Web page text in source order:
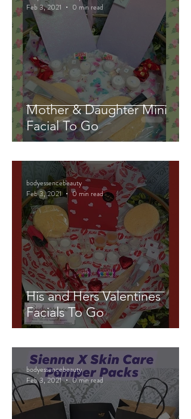
Mother & Daughter Mini
Facial To Go
Feb 3, 2021
0 min read
His and Hers Valentines
Facials To Go
bodyessencebeauty
Feb 3, 2021
0 min read
bodyessencebeauty
Feb 3, 2021
0 min read